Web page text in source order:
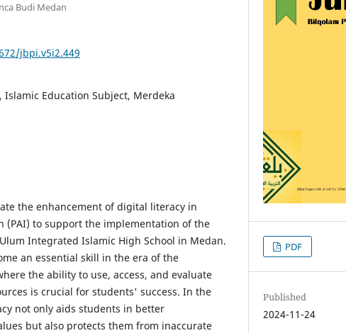
Budi Medan
jbpi.v5i2.449
Islamic Education Subject, Merdeka
the enhancement of digital literacy in
(PAI) to support the implementation of the
Integrated Islamic High School in Medan.
an essential skill in the era of the
the ability to use, access, and evaluate
is crucial for students' success. In the
not only aids students in better
but also protects them from inaccurate
PDF
Published
2024-11-24